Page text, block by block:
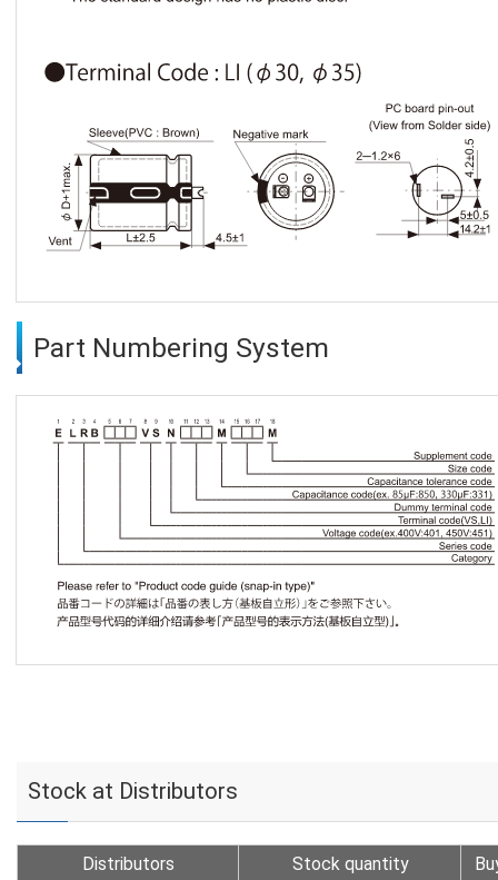
Part Numbering System
Stock at Distributors
Distributors Stock quantity